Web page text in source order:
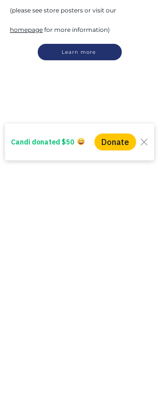
(please see store posters or visit our
homepage for more information)
Learn more